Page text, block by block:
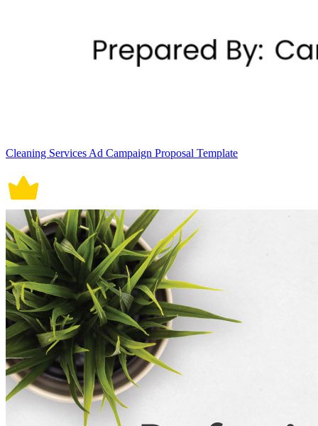
Cleaning Services Ad Campaign Proposal Template